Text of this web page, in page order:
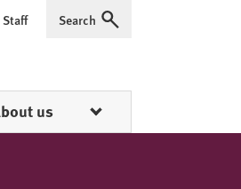
Staff Expand
Search
us